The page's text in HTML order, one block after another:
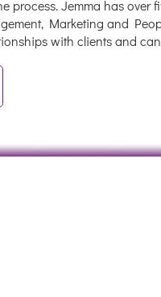
process. Jemma has over
Marketing and
with clients and